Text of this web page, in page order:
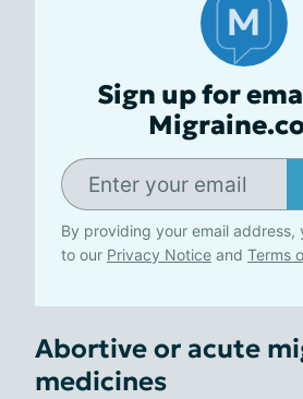
Sign up for
By providing your email address,
to our Privacy Notice and Terms
Abortive or acute
medicines